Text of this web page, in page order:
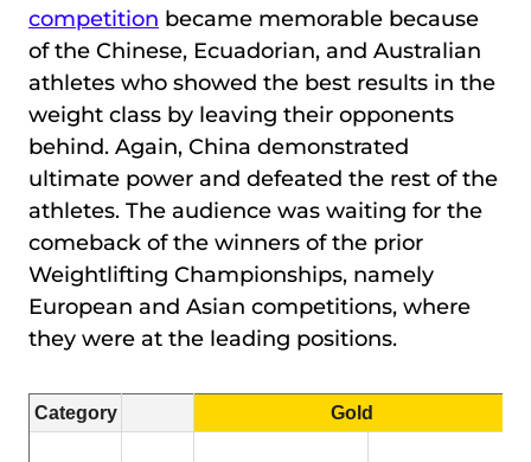
competition became memorable because
of the Chinese, Ecuadorian, and Australian
athletes who showed the best results in the
weight class by leaving their opponents
behind. Again, China demonstrated
ultimate power and defeated the rest of the
athletes. The audience was waiting for the
comeback of the winners of the prior
Weightlifting Championships, namely
European and Asian competitions, where
they were at the leading positions.
Category Gold